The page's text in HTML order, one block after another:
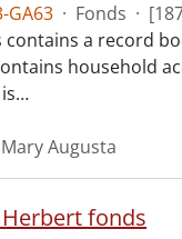
GA63 · Fonds ·
contains a record
household
…
Augusta
Herbert fonds